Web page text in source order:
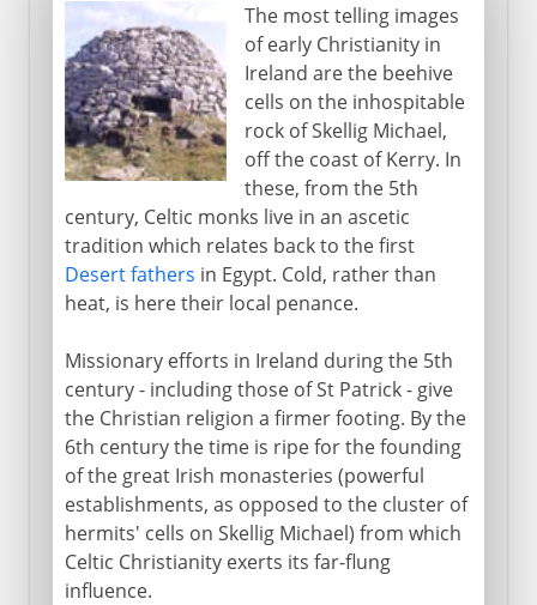
The most telling images
of early Christianity in
Ireland are the beehive
cells on the inhospitable
rock of Skellig Michael,
off the coast of Kerry. In
these, from the 5th
century, Celtic monks live in an ascetic
tradition which relates back to the first
Desert fathers in Egypt. Cold, rather than
heat, is here their local penance.
Missionary efforts in Ireland during the 5th
century - including those of St Patrick - give
the Christian religion a firmer footing. By the
6th century the time is ripe for the founding
of the great Irish monasteries (powerful
establishments, as opposed to the cluster of
hermits' cells on Skellig Michael) from which
Celtic Christianity exerts its far-flung
influence.